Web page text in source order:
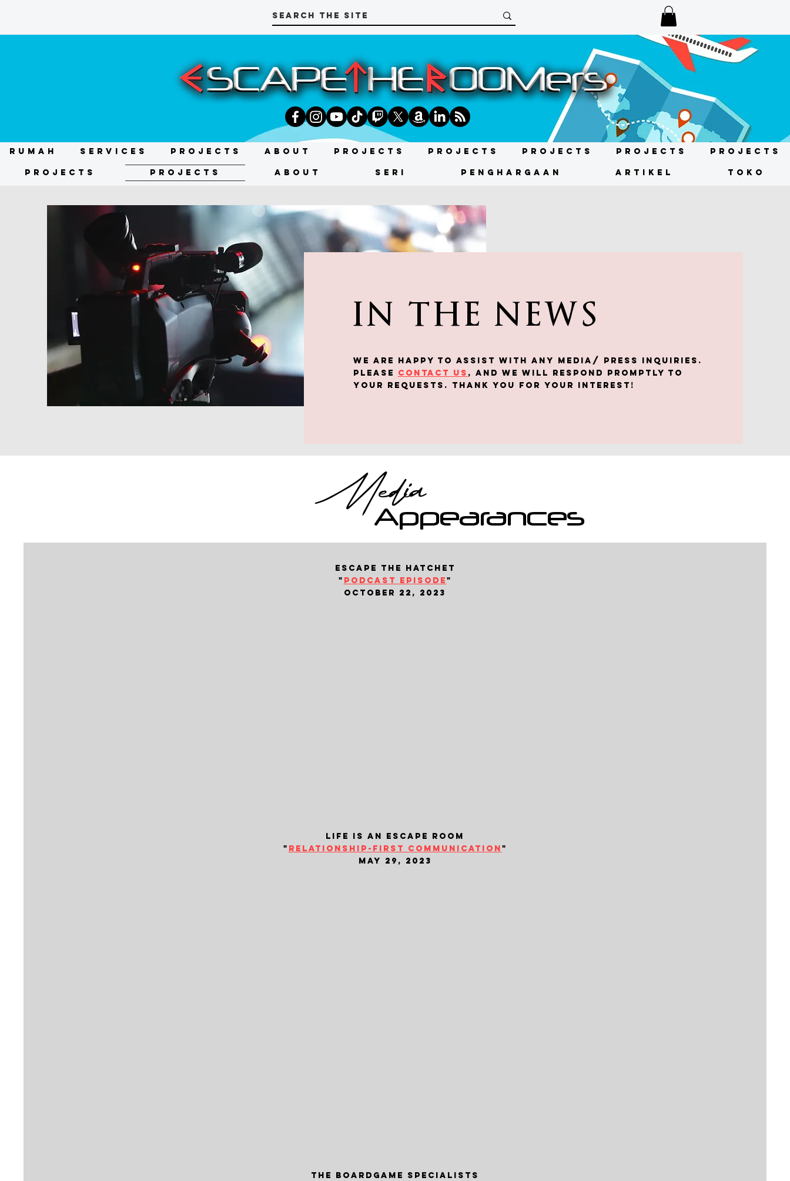
RUMAH Services Projects About Projects Projects Projects Projects Projects
Projects Projects About SERI PENGHARGAAN ARTIKEL TOKO
IN THE NEWS
We are happy to assist WITH any media/ press inquiries.
Please contact us , and we will respond promptly to
your requests. Thank you for your interest!
Appearances
Media
escape the hatchet
" podcast episode"
october 22, 2023
life is an escape room
" relationship-first communication"
may 29, 2023
the boardgame specialists